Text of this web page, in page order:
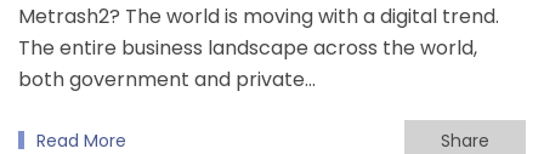
Metrash2? The world is moving with a digital trend.
The entire business landscape across the world,
both government and private…
Read More Share